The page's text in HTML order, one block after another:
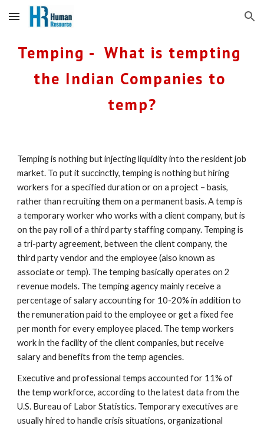
Skip to main content Skip to navigation
Temping -  What is tempting
the Indian Companies to
temp?
Temping is nothing but injecting liquidity into the resident job
market. To put it succinctly, temping is nothing but hiring
workers for a specified duration or on a project – basis,
rather than recruiting them on a permanent basis. A temp is
a temporary worker who works with a client company, but is
on the pay roll of a third party staffing company. Temping is
a tri-party agreement, between the client company, the
third party vendor and the employee (also known as
associate or temp). The temping basically operates on 2
revenue models. The temping agency mainly receive a
percentage of salary accounting for 10-20% in addition to
the remuneration paid to the employee or get a fixed fee
per month for every employee placed. The temp workers
work in the facility of the client companies, but receive
salary and benefits from the temp agencies.
Executive and professional temps accounted for 11% of
the temp workforce, according to the latest data from the
U.S. Bureau of Labor Statistics. Temporary executives are
usually hired to handle crisis situations, organizational